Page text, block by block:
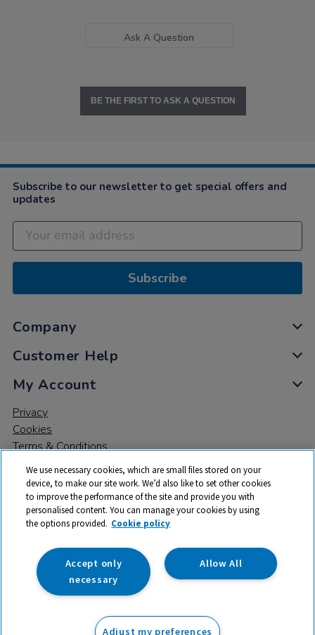
Ask A Question
BE THE FIRST TO ASK A QUESTION
Subscribe to our newsletter to get special offers and
updates
Subscribe
Company
Customer Help
My Account
Privacy
Cookies
Terms & Conditions
© 2026 All rights reserved. TTS ​is a trading name and registered
trade mark of RM Educational Resources Ltd. Registered Office:
142B Park Drive, Milton Park, Milton, Abingdon, Oxon, OX14 4SE.
Registered Number: 03100039
We use necessary cookies, which are small files stored on your
device, to make our site work. We’d also like to set other cookies
to improve the performance of the site and provide you with
personalised content. You can manage your cookies by using
the options provided. Cookie policy
Allow All
Accept only
necessary
Adjust my preferences